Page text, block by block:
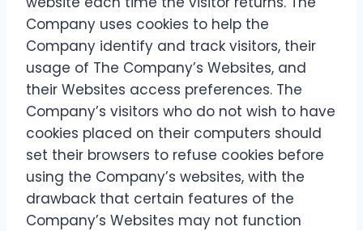
Company uses cookies to help the
Company identify and track visitors, their
usage of The Company’s Websites, and
their Websites access preferences. The
Company’s visitors who do not wish to have
cookies placed on their computers should
set their browsers to refuse cookies before
using the Company’s websites, with the
drawback that certain features of the
Company’s Websites may not function